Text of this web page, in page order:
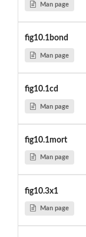
Man page
fig10.1bond
Man page
fig10.1cd
Man page
fig10.1mort
Man page
fig10.3x1
Man page